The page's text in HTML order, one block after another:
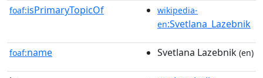
foaf:isPrimaryTopicOf
wikipedia-
en:Svetlana_Lazebnik
foaf:name Svetlana Lazebnik (en)